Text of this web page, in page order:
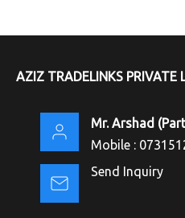
AZIZ TRADELINKS PRIVATE
Mr. Arshad (
Mobile :
Send Inquiry